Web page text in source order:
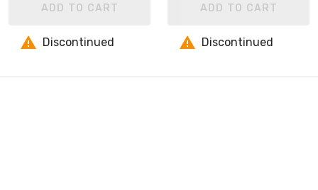
ADD TO CART
Discontinued
ADD TO CART
Discontinued